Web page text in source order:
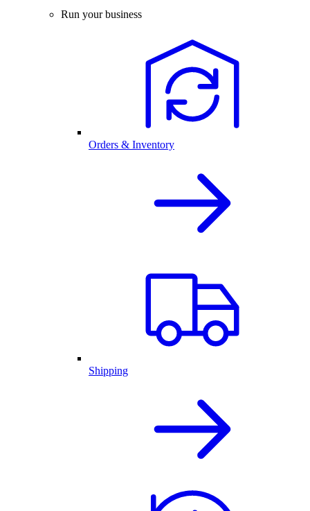
Run your business
Orders & Inventory
Shipping